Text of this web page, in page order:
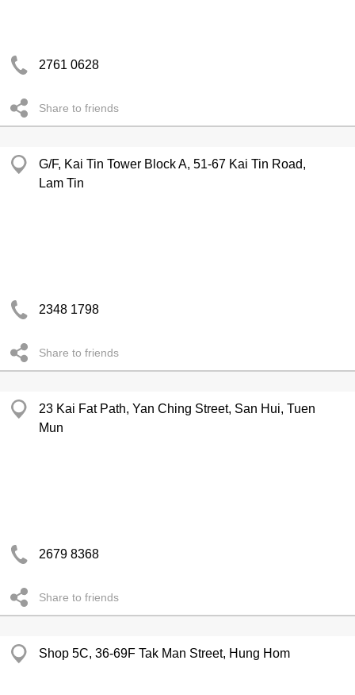
2761 0628
Share to friends
G/F, Kai Tin Tower Block A, 51-67 Kai Tin Road,
Lam Tin
2348 1798
Share to friends
23 Kai Fat Path, Yan Ching Street, San Hui, Tuen
Mun
2679 8368
Share to friends
Shop 5C, 36-69F Tak Man Street, Hung Hom